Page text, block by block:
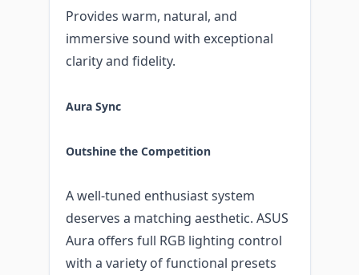
Provides warm, natural, and
immersive sound with exceptional
clarity and fidelity.
Aura Sync
Outshine the Competition
A well-tuned enthusiast system
deserves a matching aesthetic. ASUS
Aura offers full RGB lighting control
with a variety of functional presets